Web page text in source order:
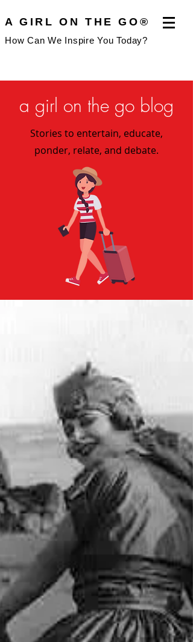
A GIRL ON THE GO®
How Can We Inspire You Today?
a girl on the go blog
Stories to entertain, educate,
ponder, relate, and debate.